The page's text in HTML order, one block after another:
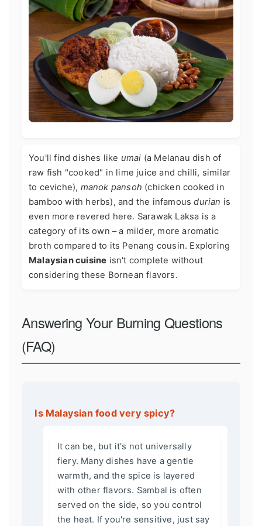
You'll find dishes like umai (a Melanau dish of
raw fish "cooked" in lime juice and chilli, similar
to ceviche), manok pansoh (chicken cooked in
bamboo with herbs), and the infamousdurian is
even more revered here. Sarawak Laksa is a
category of its own – a milder, more aromatic
broth compared to its Penang cousin. Exploring
Malaysian cuisine isn't complete without
considering these Bornean flavors.
Answering Your Burning Questions
(FAQ)
Is Malaysian food very spicy?
It can be, but it's not universally
fiery. Many dishes have a gentle
warmth, and the spice is layered
with other flavors. Sambal is often
served on the side, so you control
the heat. If you're sensitive, just say